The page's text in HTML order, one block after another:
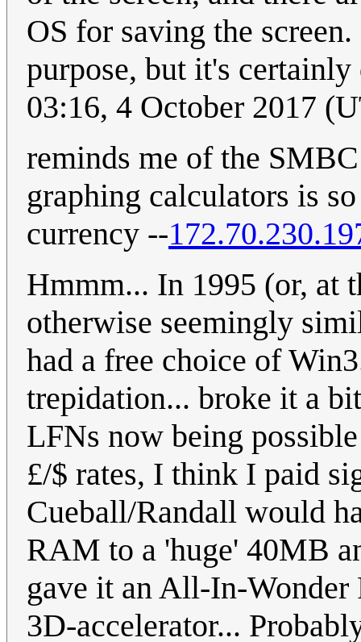
OS for saving the
purpose, but it's
03:16, 4 October 2017
reminds me of the
graphing calculators is
currency --
Hmmm... In 1995 (or, at
otherwise seemingly
had a free choice of
trepidation... broke it a
LFNs now being
£/$ rates, I think I paid
Cueball/Randall would
RAM to a 'huge' 40MB
gave it an All-In-Wonder
3D-accelerator...